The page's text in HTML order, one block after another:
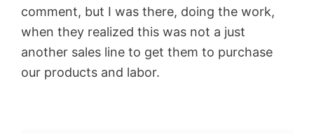
comment, but I was there, doing the work,
when they realized this was not a just
another sales line to get them to purchase
our products and labor.